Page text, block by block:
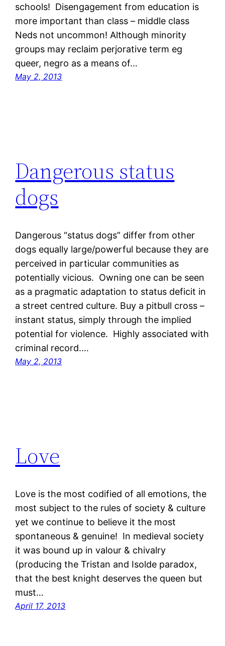
schools! Disengagement from education is
more important than class – middle class
Neds not uncommon! Although minority
groups may reclaim perjorative term eg
queer, negro as a means of…
May 2, 2013
Dangerous status
dogs
Dangerous “status dogs” differ from other
dogs equally large/powerful because they are
perceived in particular communities as
potentially vicious. Owning one can be seen
as a pragmatic adaptation to status deficit in
a street centred culture. Buy a pitbull cross –
instant status, simply through the implied
potential for violence. Highly associated with
criminal record.…
May 2, 2013
Love
Love is the most codified of all emotions, the
most subject to the rules of society & culture
yet we continue to believe it the most
spontaneous & genuine! In medieval society
it was bound up in valour & chivalry
(producing the Tristan and Isolde paradox,
that the best knight deserves the queen but
must…
April 17, 2013